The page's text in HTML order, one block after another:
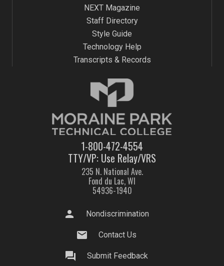
1-800-472-4554
TTY/VP: Use Relay/VRS
235 N. National Ave.
Fond du Lac, WI
54936-1940
NEXT Magazine
Staff Directory
Style Guide
Technology Help
Transcripts & Records
person Nondiscrimination
mail Contact Us
question_answer Submit Feedback